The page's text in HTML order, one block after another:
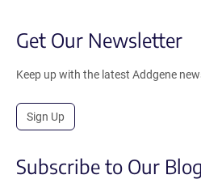
Get Our Newsletter
Keep up with the latest Addgene
Sign Up
Subscribe to Our Blog